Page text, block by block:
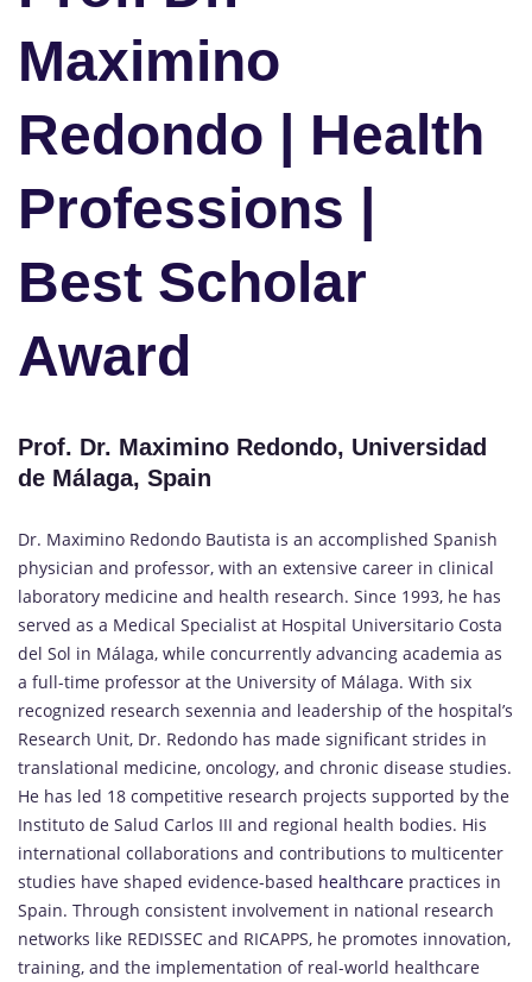
Maximino
Redondo | Health
Professions |
Best Scholar
Award
Prof. Dr. Maximino Redondo, Universidad
de Málaga, Spain
Dr. Maximino Redondo Bautista is an accomplished Spanish
physician and professor, with an extensive career in clinical
laboratory medicine and health research. Since 1993, he has
served as a Medical Specialist at Hospital Universitario Costa
del Sol in Málaga, while concurrently advancing academia as
a full-time professor at the University of Málaga. With six
recognized research sexennia and leadership of the hospital’s
Research Unit, Dr. Redondo has made significant strides in
translational medicine, oncology, and chronic disease studies.
He has led 18 competitive research projects supported by the
Instituto de Salud Carlos III and regional health bodies. His
international collaborations and contributions to multicenter
studies have shaped evidence-based healthcare practices in
Spain. Through consistent involvement in national research
networks like REDISSEC and RICAPPS, he promotes innovation,
training, and the implementation of real-world healthcare